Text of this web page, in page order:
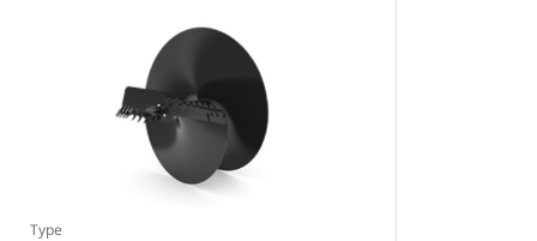
Type